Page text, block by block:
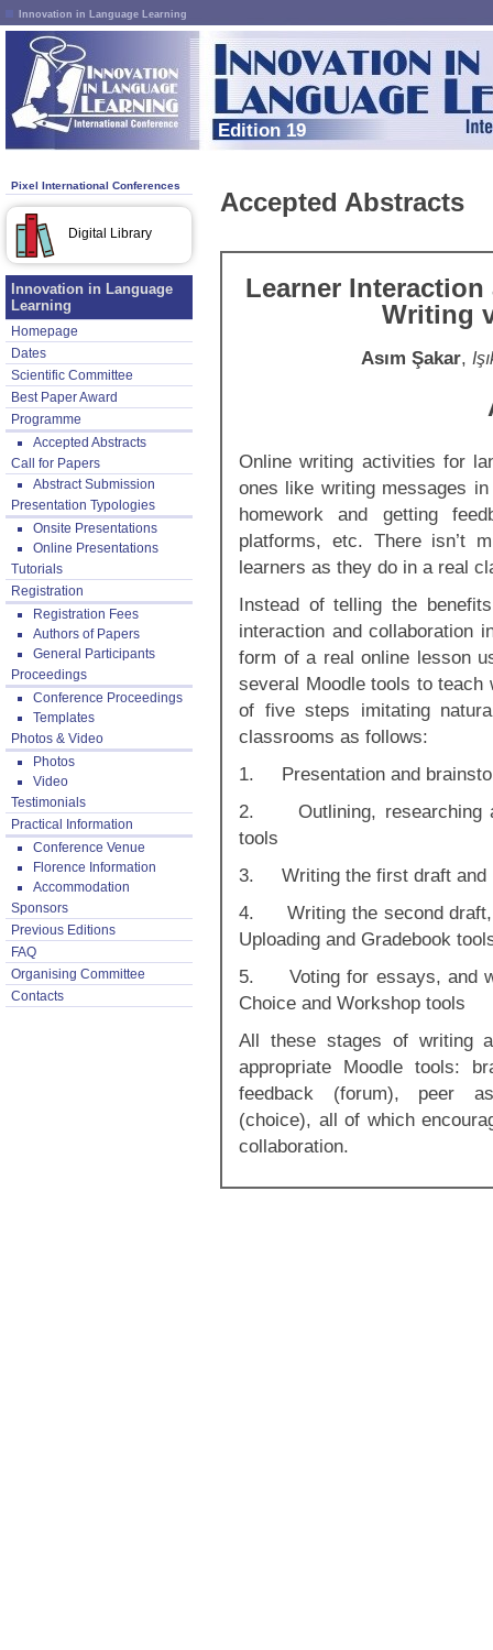
Innovation in Language Learning
Edition 19
Pixel International Conferences
Digital Library
Innovation in Language
Learning
Homepage
Dates
Scientific Committee
Best Paper Award
Programme
Accepted Abstracts
Call for Papers
Abstract Submission
Presentation Typologies
Onsite Presentations
Online Presentations
Tutorials
Registration
Registration Fees
Authors of Papers
General Participants
Proceedings
Conference Proceedings
Templates
Photos & Video
Photos
Video
Testimonials
Practical Information
Conference Venue
Florence Information
Accommodation
Sponsors
Previous Editions
FAQ
Organising Committee
Contacts
Accepted Abstracts
Learner
Writing
Asım Şakar,
Online writing activities for
ones like writing messages
homework and getting
platforms, etc. There isn’t
learners as they do in a real
Instead of telling the
interaction and collaboration
form of a real online lesson
several Moodle tools to
of five steps imitating
classrooms as follows:
1. Presentation and
2. Outlining, researching
tools
3. Writing the first draft and
4. Writing the second draft,
Uploading and Gradebook
5. Voting for essays, and
Choice and Workshop tools
All these stages of writing
appropriate Moodle tools:
feedback (forum), peer
(choice), all of which
collaboration.